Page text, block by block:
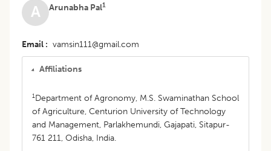
A Arunabha Pal1
Email vamsin111@gmail.com
Affiliations
1Department of Agronomy, M.S. Swaminathan School
of Agriculture, Centurion University of Technology
and Management, Parlakhemundi, Gajapati, Sitapur-
761 211, Odisha, India.